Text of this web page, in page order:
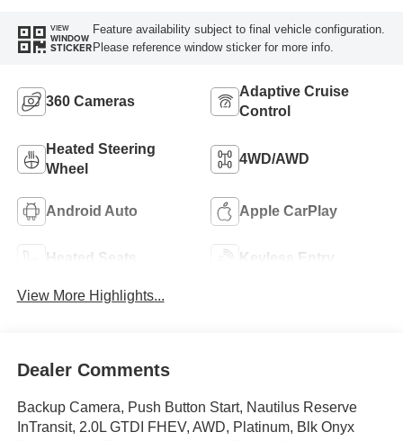
VIEW
WINDOW
STICKER
Feature availability subject to final vehicle configuration.
Please reference window sticker for more info.
360 Cameras
Adaptive Cruise
Control
Heated Steering
Wheel
4WD/AWD
Android Auto Apple CarPlay
Heated Seats Keyless Entry
View More Highlights...
Dealer Comments
Backup Camera, Push Button Start, Nautilus Reserve
InTransit, 2.0L GTDI FHEV, AWD, Platinum, Blk Onyx